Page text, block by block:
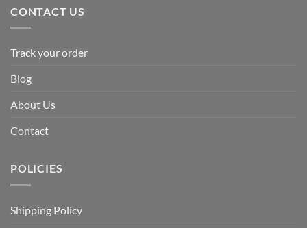
CONTACT US
Track your order
Blog
About Us
Contact
POLICIES
Shipping Policy